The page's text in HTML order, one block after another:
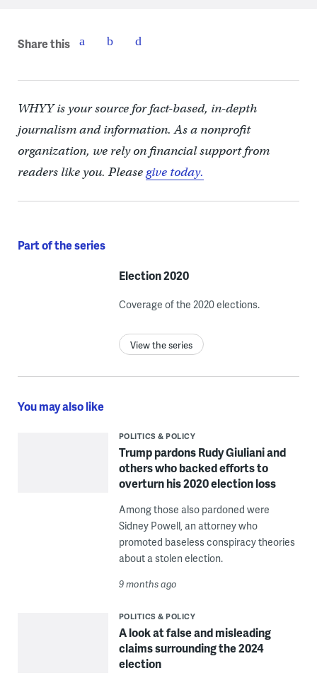
Share this
WHYY is your source for fact-based, in-depth
journalism and information. As a nonprofit
organization, we rely on financial support from
readers like you. Pleasegive today.
Part of the series
Election 2020
Coverage of the 2020 elections.
View the series
You may also like
POLITICS & POLICY
Trump pardons Rudy Giuliani and
others who backed efforts to
overturn his 2020 election loss
Among those also pardoned were
Sidney Powell, an attorney who
promoted baseless conspiracy theories
about a stolen election.
9 months ago
POLITICS & POLICY
A look at false and misleading
claims surrounding the 2024
election